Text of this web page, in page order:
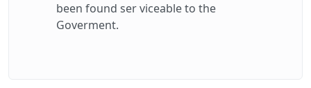
been found ser viceable to the
Goverment.